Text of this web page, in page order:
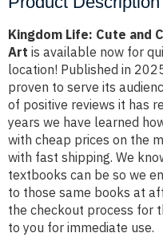
Kingdom Life: Cute and
Art is available now for
location! Published in
proven to serve its
of positive reviews it has
years we have learned
with cheap prices on the
with fast shipping. We
textbooks can be so we
to those same books at
the checkout process for
to you for immediate use.